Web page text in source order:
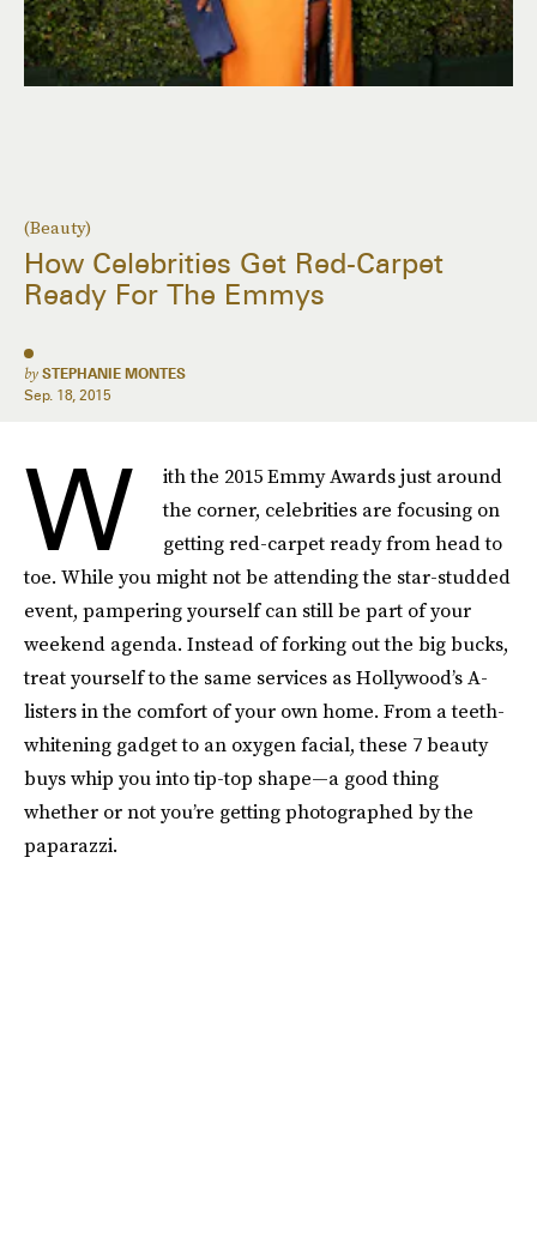
(Beauty)
How Celebrities Get Red-Carpet
Ready For The Emmys
by STEPHANIE MONTES
Sep. 18, 2015
W
ith the 2015 Emmy Awards just around
the corner, celebrities are ​focusing on
getting red-carpet ready from head to
toe. While you might not be attending the star-studded
event, pampering yourself can still be part of your
weekend agenda. Instead of forking out the big bucks,
treat yourself to the same services as Hollywood’s A-
listers in the comfort of your own home. From a teeth-
whitening gadget to an oxygen facial, these 7 beauty
buys whip you into tip-top shape—a good thing
whether or not you’re getting photographed by the
paparazzi.